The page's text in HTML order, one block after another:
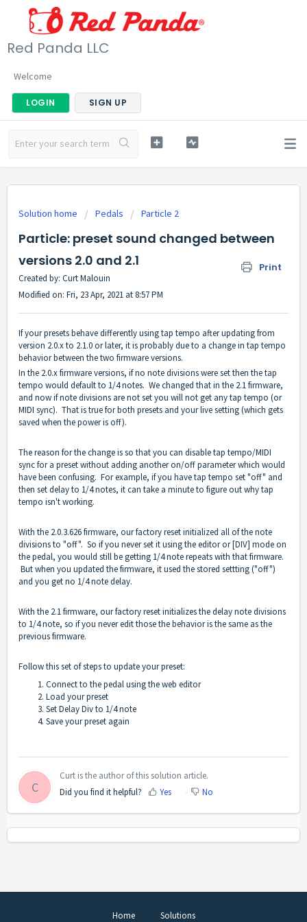
Red Panda LLC
Welcome
LOGIN SIGN UP
Solution home Pedals Particle 2
Particle: preset sound changed between
versions 2.0 and 2.1
Print
Created by: Curt Malouin
Modified on: Fri, 23 Apr, 2021 at 8:57 PM
If your presets behave differently using tap tempo after updating from
version 2.0.x to 2.1.0 or later, it is probably due to a change in tap tempo
behavior between the two firmware versions.
In the 2.0.x firmware versions, if no note divisions were set then the tap
tempo would default to 1/4 notes. We changed that in the 2.1 firmware,
and now if note divisions are not set you will not get any tap tempo (or
MIDI sync). That is true for both presets and your live setting (which gets
saved when the power is off).
The reason for the change is so that you can disable tap tempo/MIDI
sync for a preset without adding another on/off parameter which would
have been confusing. For example, if you have tap tempo set "off" and
then set delay to 1/4 notes, it can take a minute to figure out why tap
tempo isn't working.
With the 2.0.3.626 firmware, our factory reset initialized all of the note
divisions to "off". So if you never set it using the editor or [DIV] mode on
the pedal, you would still be getting 1/4 note repeats with that firmware.
But when you updated the firmware, it used the stored settting ("off")
and you get no 1/4 note delay.
With the 2.1 firmware, our factory reset initializes the delay note divisions
to 1/4 note, so if you never edit those the behavior is the same as the
previous firmware.
Follow this set of steps to update your preset:
Connect to the pedal using the web editor
Load your preset
Set Delay Div to 1/4 note
Save your preset again
C
Curt is the author of this solution article.
Did you find it helpful?
Yes No
Home Solutions